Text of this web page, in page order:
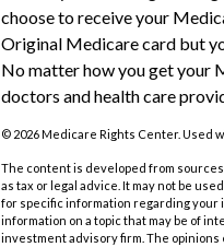
choose to receive your
Original Medicare card but
No matter how you get your
doctors and health care
© 2026 Medicare Rights Center. Used
The content is developed from
as tax or legal advice. It may not be
for specific information regarding your
information on a topic that may be of
investment advisory firm. The